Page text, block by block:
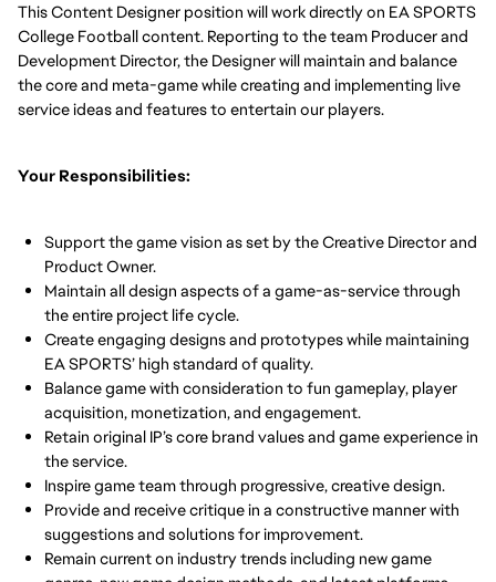
This Content Designer position will work directly on EA SPORTS
College Football content. Reporting to the team Producer and
Development Director, the Designer will maintain and balance
the core and meta-game while creating and implementing live
service ideas and features to entertain our players.
Your Responsibilities:
Support the game vision as set by the Creative Director and
Product Owner.
Maintain all design aspects of a game-as-service through
the entire project life cycle.
Create engaging designs and prototypes while maintaining
EA SPORTS’ high standard of quality.
Balance game with consideration to fun gameplay, player
acquisition, monetization, and engagement.
Retain original IP’s core brand values and game experience in
the service.
Inspire game team through progressive, creative design.
Provide and receive critique in a constructive manner with
suggestions and solutions for improvement.
Remain current on industry trends including new game